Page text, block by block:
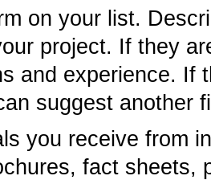
on your list.
project. If they
and experience. If
suggest another
you receive from
fact sheets,